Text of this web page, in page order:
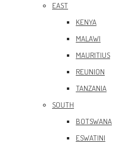
EAST
KENYA
MALAWI
MAURITIUS
REUNION
TANZANIA
SOUTH
BOTSWANA
ESWATINI